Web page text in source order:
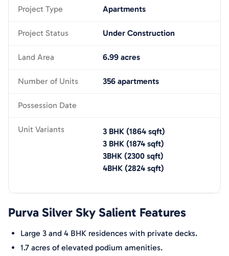
Project Type Apartments
Project Status Under Construction
Land Area 6.99 acres
Number of Units 356 apartments
Possession Date
Unit Variants 3 BHK(1864sqft)
3 BHK(1874sqft)
3BHK(2300sqft)
4BHK(2824sqft)
Purva Silver Sky Salient Features
Large 3 and 4 BHK residences with private decks.
1.7 acres of elevated podium amenities.